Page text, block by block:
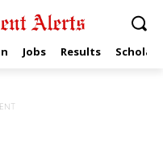
Jobs Results